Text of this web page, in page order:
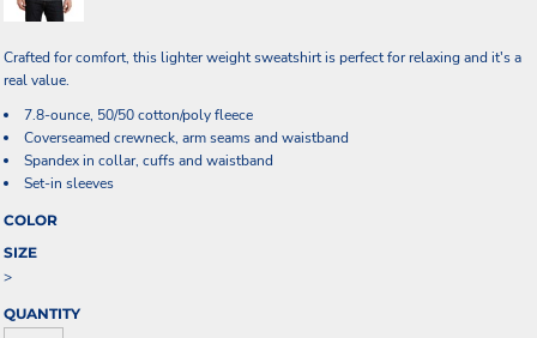
Crafted for comfort, this lighter weight sweatshirt is perfect for relaxing and it's a
real value.
7.8-ounce, 50/50 cotton/poly fleece
Coverseamed crewneck, arm seams and waistband
Spandex in collar, cuffs and waistband
Set-in sleeves
COLOR
SIZE
>
QUANTITY